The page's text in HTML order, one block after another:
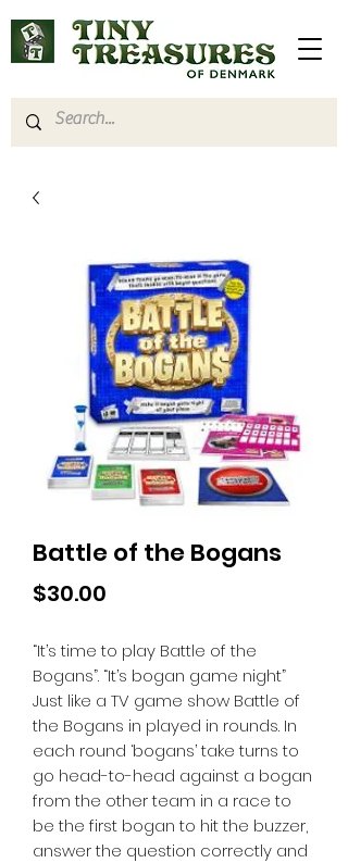
Battle of the Bogans
$30.00
“It’s time to play Battle of the
Bogans”. “It’s bogan game night”
Just like a TV game show Battle of
the Bogans in played in rounds. In
each round ‘bogans’ take turns to
go head-to-head against a bogan
from the other team in a race to
be the first bogan to hit the buzzer,
answer the question correctly and